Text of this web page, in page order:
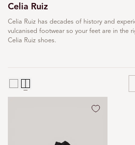
Celia Ruiz
Celia Ruiz has decades of history and
vulcanised footwear so your feet are in the
Celia Ruiz shoes.